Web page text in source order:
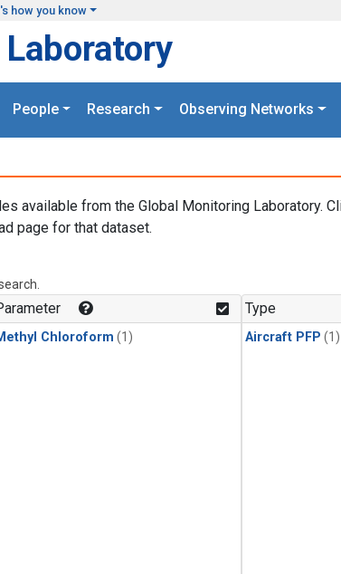
how you know
People Research Observing Networks
available from the Global Monitoring Laboratory.
page for that dataset.
Chloroform (1)
Type
Aircraft PFP (1)